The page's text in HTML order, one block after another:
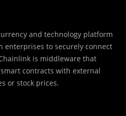
and technology platform
enterprises to securely connect
is middleware that
contracts with external
or stock prices.